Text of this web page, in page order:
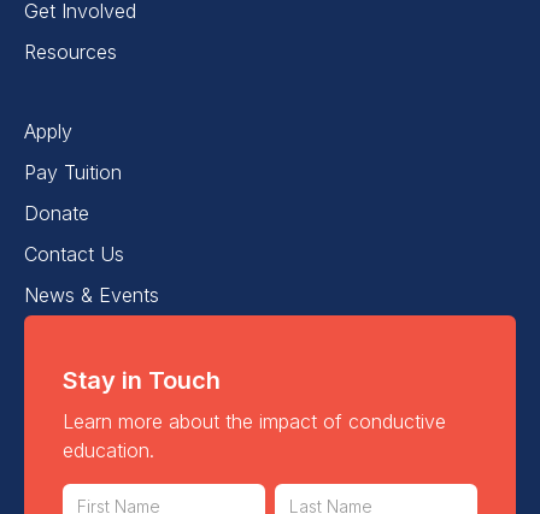
Get Involved
Resources
Apply
Pay Tuition
Donate
Contact Us
News & Events
Stay in Touch
Learn more about the impact of conductive
education.